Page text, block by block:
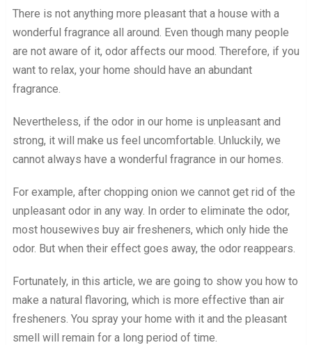
There is not anything more pleasant that a house with a
wonderful fragrance all around. Even though many people
are not aware of it, odor affects our mood. Therefore, if you
want to relax, your home should have an abundant
fragrance.
Nevertheless, if the odor in our home is unpleasant and
strong, it will make us feel uncomfortable. Unluckily, we
cannot always have a wonderful fragrance in our homes.
For example, after chopping onion we cannot get rid of the
unpleasant odor in any way. In order to eliminate the odor,
most housewives buy air fresheners, which only hide the
odor. But when their effect goes away, the odor reappears.
Fortunately, in this article, we are going to show you how to
make a natural flavoring, which is more effective than air
fresheners. You spray your home with it and the pleasant
smell will remain for a long period of time.